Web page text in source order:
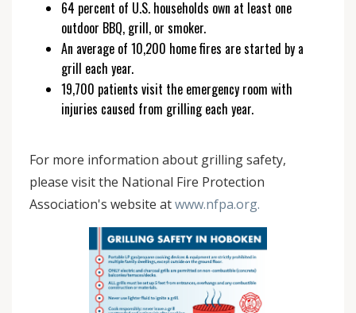
64 percent of U.S. households own at least one
outdoor BBQ, grill, or smoker.
An average of 10,200 home fires are started by a
grill each year.
19,700 patients visit the emergency room with
injuries caused from grilling each year.
For more information about grilling safety,
please visit the National Fire Protection
Association's website atwww.nfpa.org.